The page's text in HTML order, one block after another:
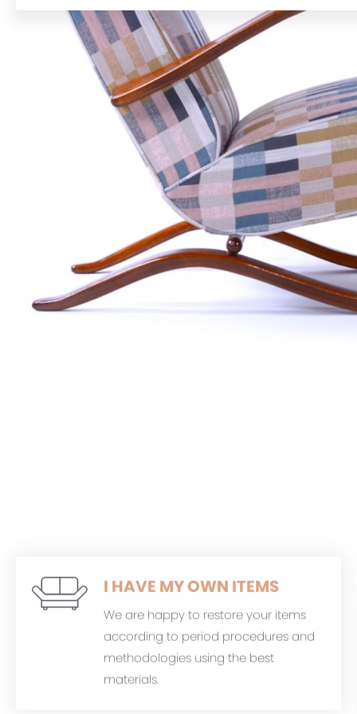
I HAVE MY OWN ITEMS
We are happy to restore your items
according to period procedures and
methodologies using the best
materials.